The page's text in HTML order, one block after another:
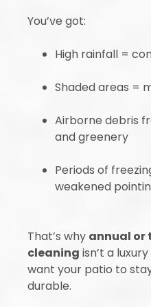
You’ve got:
High rainfall =
Shaded areas =
Airborne debris
and greenery
Periods of
weakened
That’s why annual
cleaning isn’t a
want your patio to
durable.